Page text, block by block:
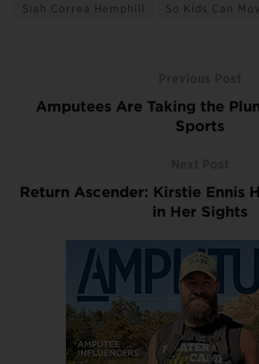
Siah Correa Hemphill
So Kids Can
Amputees Are Taking the
Sports
Return Ascender: Kirstie Ennis
in Her Sights